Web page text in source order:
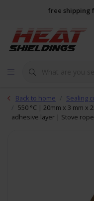
free shipping
Back to home
Sealing
550 °C | 20mm x 3 mm
adhesive layer | Stove rope